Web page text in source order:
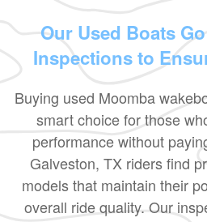
Our Used Boats
Inspections to
Buying used Moomba
smart choice for those
performance without
Galveston, TX riders find
models that maintain their
overall ride quality. Our